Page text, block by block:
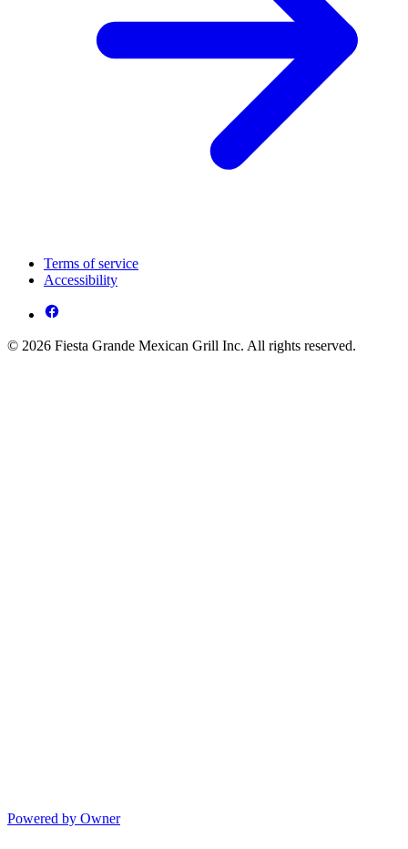
Terms of service
Accessibility
© 2026 Fiesta Grande Mexican Grill Inc. All rights reserved.
Powered by Owner